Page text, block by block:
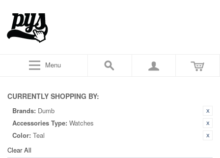
Menu
CURRENTLY SHOPPING BY:
Brands: Dumb
Accessories Type: Watches
Color: Teal
Clear All